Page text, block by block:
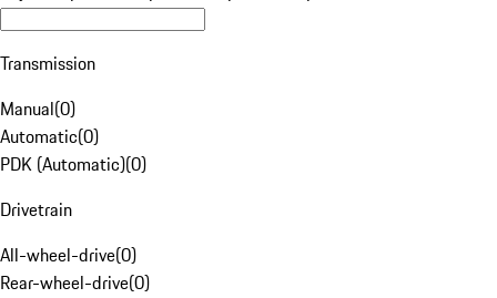
Transmission
Manual(0)
Automatic(0)
PDK (Automatic)(0)
Drivetrain
All-wheel-drive(0)
Rear-wheel-drive(0)